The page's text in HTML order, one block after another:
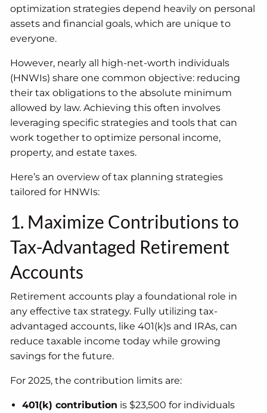
optimization strategies depend heavily on personal
assets and financial goals, which are unique to
everyone.
However, nearly all high-net-worth individuals
(HNWIs) share one common objective: reducing
their tax obligations to the absolute minimum
allowed by law. Achieving this often involves
leveraging specific strategies and tools that can
work together to optimize personal income,
property, and estate taxes.
Here’s an overview of tax planning strategies
tailored for HNWIs:
1. Maximize Contributions to
Tax-Advantaged Retirement
Accounts
Retirement accounts play a foundational role in
any effective tax strategy. Fully utilizing tax-
advantaged accounts, like 401(k)s and IRAs, can
reduce taxable income today while growing
savings for the future.
For 2025, the contribution limits are:
401(k) contribution is $23,500 for individuals